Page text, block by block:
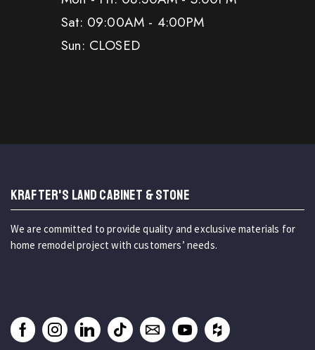
Sat: 09:00AM - 4:00PM
Sun: CLOSED
KRAFTER'S LAND CABINET & STONE
We are committed to provide quality and exclusive materials for
home remodel project with customers’ needs.